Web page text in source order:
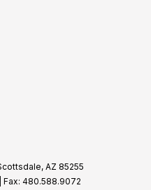
AZ 85255
| Fax: 480.588.9072